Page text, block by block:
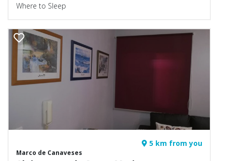
Where to Sleep
5 km from you
Marco de Canaveses